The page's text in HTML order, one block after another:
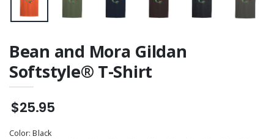
Bean and Mora Gildan
Softstyle® T-Shirt
$25.95
Color:Black